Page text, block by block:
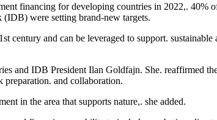
financing for developing countries in 2022,.
were setting brand-new targets.
century and can be leveraged to support.
and IDB President Ilan Goldfajn. She. reaffirmed
preparation. and collaboration.
in the area that supports nature,. she added.